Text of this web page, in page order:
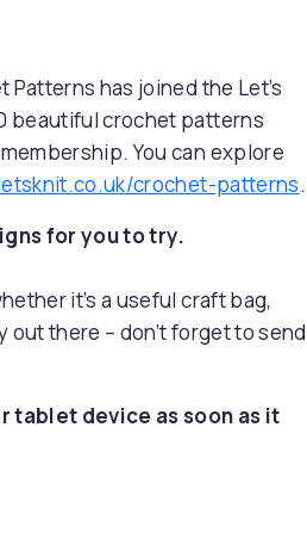
has joined the Let’s
beautiful crochet patterns
You can explore
crochet-patterns.
for you to try.
it’s a useful craft bag,
there – don’t forget to send
tablet device as soon as it